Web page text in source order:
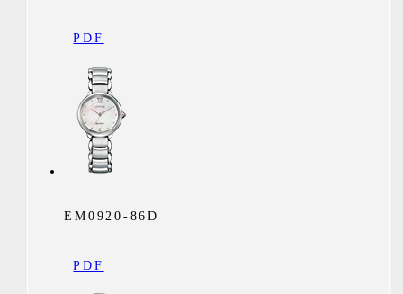
PDF
EM0920-86D
PDF